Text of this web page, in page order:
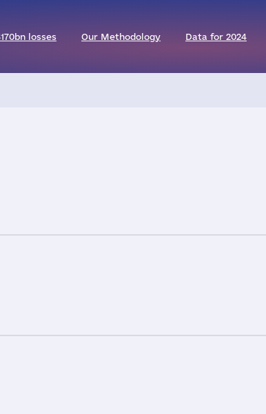
losses Our Methodology Data for 2024